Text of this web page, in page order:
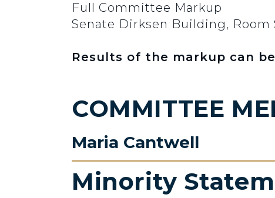
Full Committee Markup
Senate Dirksen Building, Room
Results of the markup can
COMMITTEE
Maria Cantwell
Minority